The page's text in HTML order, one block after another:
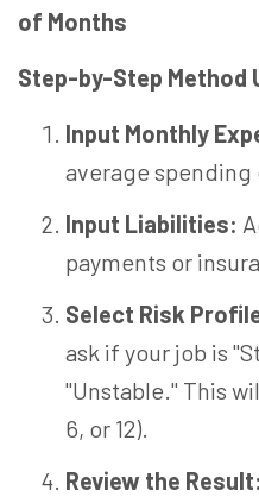
of Months
Step-by-Step Method
Input Monthly
average spending
Input Liabilities:
payments or
Select Risk
ask if your job is
"Unstable." This
6, or 12).
Review the Result: